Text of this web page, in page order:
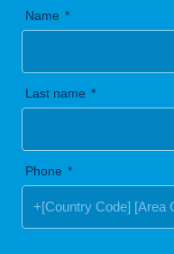
Name
Last name
Phone